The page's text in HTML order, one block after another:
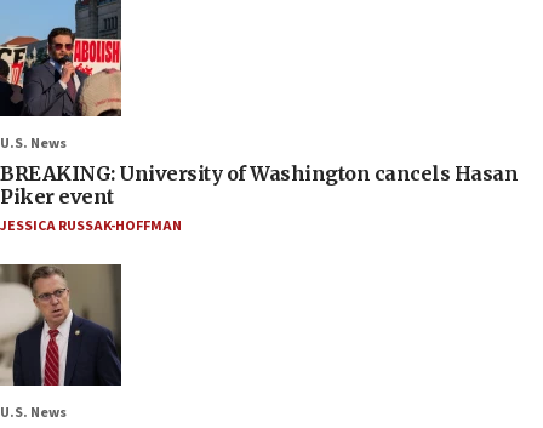
U.S. News
BREAKING: University of Washington cancels Hasan
Piker event
JESSICA RUSSAK-HOFFMAN
U.S. News